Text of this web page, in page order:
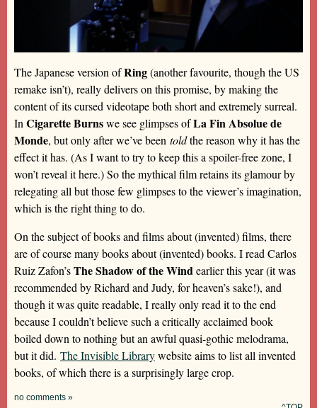
The Japanese version ofRing(another favourite, though the US
remake isn’t), really delivers on this promise, by making the
content of its cursed videotape both short and extremely surreal.
In Cigarette Burnswe see glimpses ofLa Fin Absolue de
Monde, but only after we’ve been toldthe reason why it has the
effect it has. (As I want to try to keep this a spoiler-free zone, I
won’t reveal it here.) So the mythical film retains its glamour by
relegating all but those few glimpses to the viewer’s imagination,
which is the right thing to do.
On the subject of books and films about (invented) films, there
are of course many books about (invented) books. I read Carlos
Ruiz Zafon’sThe Shadow of the Windearlier this year (it was
recommended by Richard and Judy, for heaven’s sake!), and
though it was quite readable, I really only read it to the end
because I couldn’t believe such a critically acclaimed book
boiled down to nothing but an awful quasi-gothic melodrama,
but it did. The Invisible Librarywebsite aims to list all invented
books, of which there is a surprisingly large crop.
no comments »